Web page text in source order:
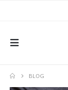
BLOG